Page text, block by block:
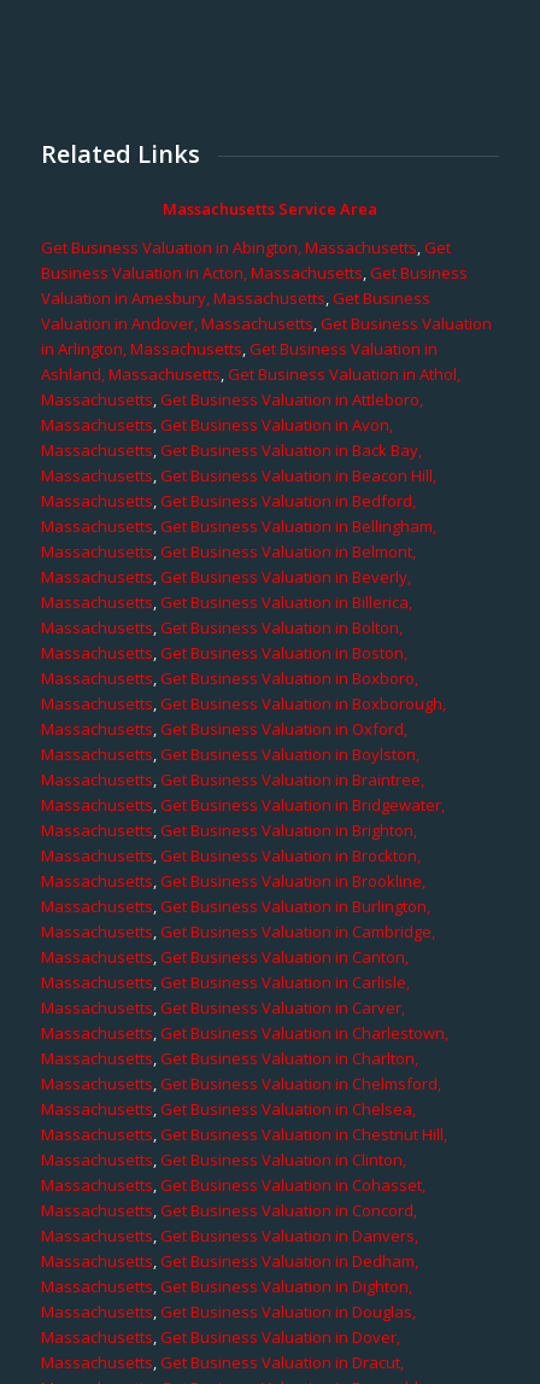
Related Links
Massachusetts Service Area
Get Business Valuation in Abington, Massachusetts,Get
Business Valuation in Acton, Massachusetts,Get Business
Valuation in Amesbury, Massachusetts,Get Business
Valuation in Andover, Massachusetts,Get Business Valuation
in Arlington, Massachusetts,Get Business Valuation in
Ashland, Massachusetts,Get Business Valuation in Athol,
Massachusetts,Get Business Valuation in Attleboro,
Massachusetts,Get Business Valuation in Avon,
Massachusetts,Get Business Valuation in Back Bay,
Massachusetts,Get Business Valuation in Beacon Hill,
Massachusetts,Get Business Valuation in Bedford,
Massachusetts,Get Business Valuation in Bellingham,
Massachusetts,Get Business Valuation in Belmont,
Massachusetts,Get Business Valuation in Beverly,
Massachusetts,Get Business Valuation in Billerica,
Massachusetts,Get Business Valuation in Bolton,
Massachusetts,Get Business Valuation in Boston,
Massachusetts,Get Business Valuation in Boxboro,
Massachusetts,Get Business Valuation in Boxborough,
Massachusetts,Get Business Valuation in Oxford,
Massachusetts,Get Business Valuation in Boylston,
Massachusetts,Get Business Valuation in Braintree,
Massachusetts,Get Business Valuation in Bridgewater,
Massachusetts,Get Business Valuation in Brighton,
Massachusetts,Get Business Valuation in Brockton,
Massachusetts,Get Business Valuation in Brookline,
Massachusetts,Get Business Valuation in Burlington,
Massachusetts,Get Business Valuation in Cambridge,
Massachusetts,Get Business Valuation in Canton,
Massachusetts,Get Business Valuation in Carlisle,
Massachusetts,Get Business Valuation in Carver,
Massachusetts,Get Business Valuation in Charlestown,
Massachusetts,Get Business Valuation in Charlton,
Massachusetts,Get Business Valuation in Chelmsford,
Massachusetts,Get Business Valuation in Chelsea,
Massachusetts,Get Business Valuation in Chestnut Hill,
Massachusetts,Get Business Valuation in Clinton,
Massachusetts,Get Business Valuation in Cohasset,
Massachusetts,Get Business Valuation in Concord,
Massachusetts,Get Business Valuation in Danvers,
Massachusetts,Get Business Valuation in Dedham,
Massachusetts,Get Business Valuation in Dighton,
Massachusetts,Get Business Valuation in Douglas,
Massachusetts,Get Business Valuation in Dover,
Massachusetts,Get Business Valuation in Dracut,